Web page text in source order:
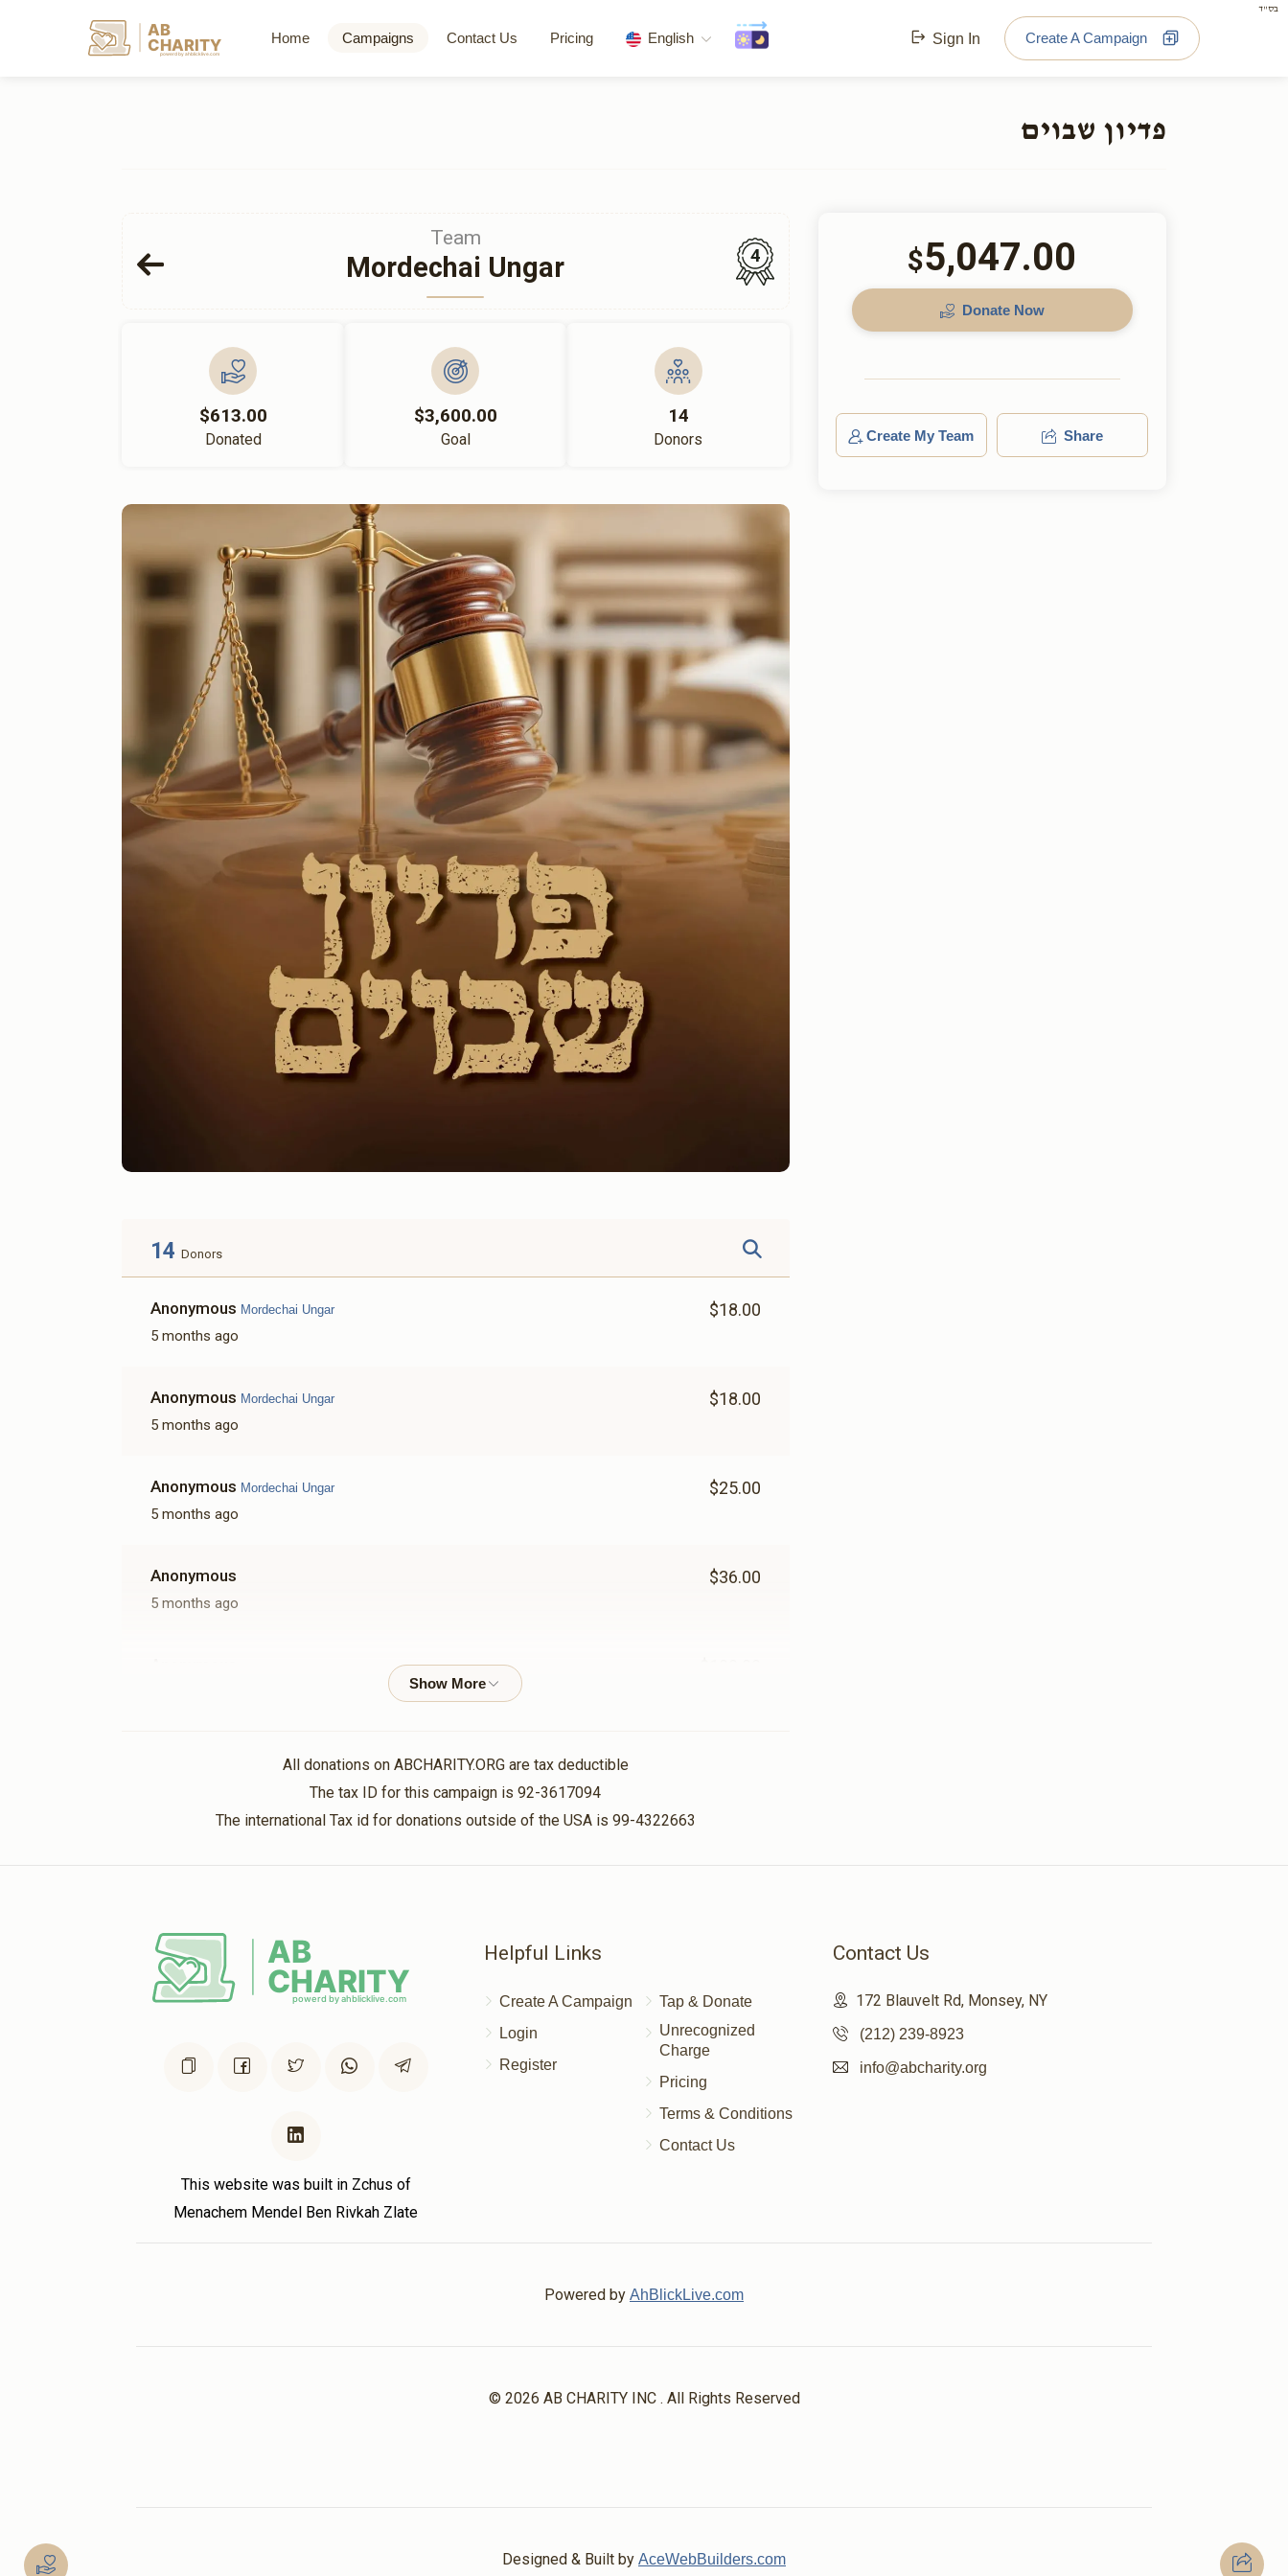
בס"ד
AB
CHARITY
powerd by ahblicklive.com
Home Campaigns Contact Us Pricing English Sign In Create A Campaign
פדיון שבוים
Team
Mordechai Ungar 4
$613.00
Donated
$3,600.00
Goal
14
Donors
14 Donors
Anonymous Mordechai Ungar
5 months ago
$18.00
Anonymous Mordechai Ungar
5 months ago
$18.00
Anonymous Mordechai Ungar
5 months ago
$25.00
Anonymous
5 months ago
$36.00
Anonymous
5 months ago
All donations on ABCHARITY.ORG are tax deductible
The tax ID for this campaign is 92-3617094
The international Tax id for donations outside of the USA is 99-4322663
$5,047.00
Donate Now
Create My Team Share
This website was built in Zchus of
Menachem Mendel Ben Rivkah Zlate
Helpful Links
Create A Campaign
Login
Register
Tap & Donate
Unrecognized
Charge
Pricing
Terms & Conditions
Contact Us
Contact Us
172 Blauvelt Rd, Monsey, NY
(212) 239-8923
info@abcharity.org
Powered by AhBlickLive.com
© 2026 AB CHARITY INC . All Rights Reserved
Designed & Built by AceWebBuilders.com